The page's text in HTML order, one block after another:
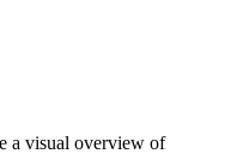
a visual overview of